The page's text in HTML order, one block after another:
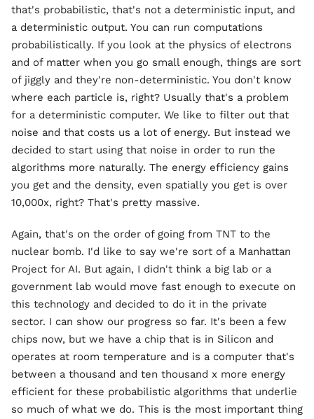
that's probabilistic, that's not a deterministic input, and
a deterministic output. You can run computations
probabilistically. If you look at the physics of electrons
and of matter when you go small enough, things are sort
of jiggly and they're non-deterministic. You don't know
where each particle is, right? Usually that's a problem
for a deterministic computer. We like to filter out that
noise and that costs us a lot of energy. But instead we
decided to start using that noise in order to run the
algorithms more naturally. The energy efficiency gains
you get and the density, even spatially you get is over
10,000x, right? That's pretty massive.
Again, that's on the order of going from TNT to the
nuclear bomb. I'd like to say we're sort of a Manhattan
Project for AI. But again, I didn't think a big lab or a
government lab would move fast enough to execute on
this technology and decided to do it in the private
sector. I can show our progress so far. It's been a few
chips now, but we have a chip that is in Silicon and
operates at room temperature and is a computer that's
between a thousand and ten thousand x more energy
efficient for these probabilistic algorithms that underlie
so much of what we do. This is the most important thing